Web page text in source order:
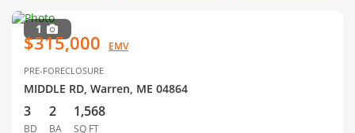
1
$315,000 EMV
PRE-FORECLOSURE
MIDDLE RD, Warren, ME 04864
3
BD
2
BA
1,568
SQ FT